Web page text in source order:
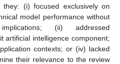
(i) focused exclusively on
model performance without
(ii) addressed
artificial intelligence component;
contexts; or (iv) lacked
their relevance to the review